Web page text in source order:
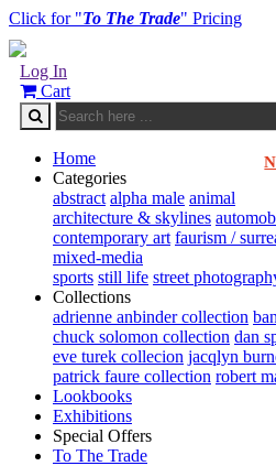
Click for "To The Trade" Pricing
Log In
Cart
Home
Categories
abstract alpha male animal
architecture & skylines
contemporary art faurism /
mixed-media
sports still life street
Collections
adrienne anbinder collection
chuck solomon collection dan
eve turek collecion jacqlyn
patrick faure collection robert
Lookbooks
Exhibitions
Special Offers
To The Trade